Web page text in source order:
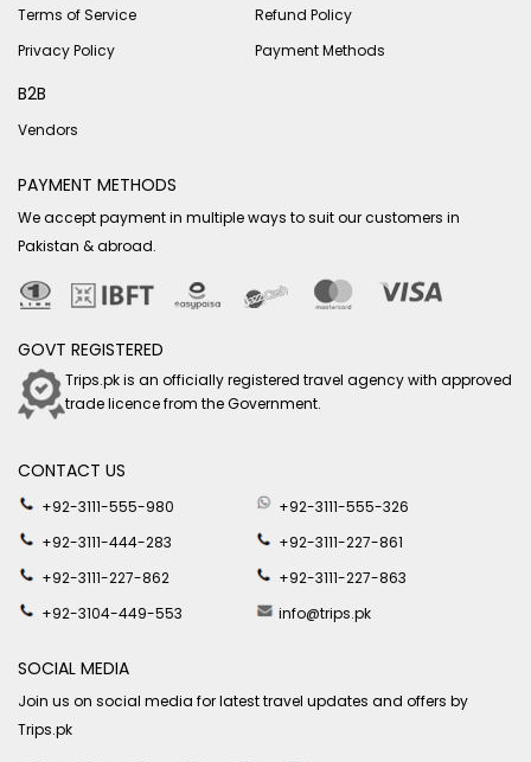
Terms of Service
Refund Policy
Privacy Policy
Payment Methods
B2B
Vendors
PAYMENT METHODS
We accept payment in multiple ways to suit our customers in
Pakistan & abroad.
GOVT REGISTERED
Trips.pk is an officially registered travel agency with approved
trade licence from the Government.
CONTACT US
+92-3111-555-980
+92-3111-555-326
+92-3111-444-283
+92-3111-227-861
+92-3111-227-862
+92-3111-227-863
+92-3104-449-553
info@trips.pk
SOCIAL MEDIA
Join us on social media for latest travel updates and offers by
Trips.pk